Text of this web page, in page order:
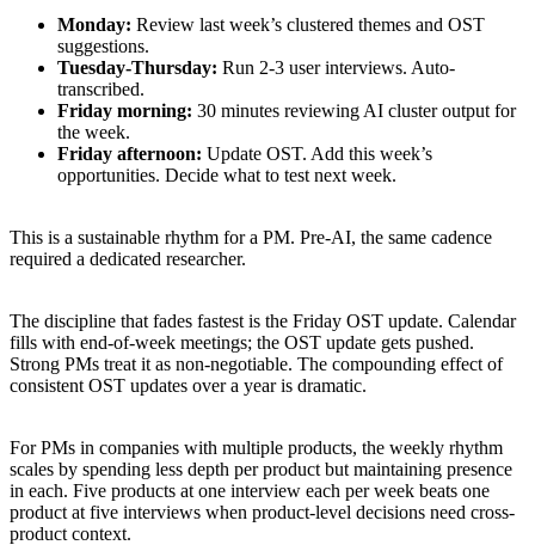
Monday: Review last week’s clustered themes and OST
suggestions.
Tuesday-Thursday: Run 2-3 user interviews. Auto-
transcribed.
Friday morning: 30 minutes reviewing AI cluster output for
the week.
Friday afternoon: Update OST. Add this week’s
opportunities. Decide what to test next week.
This is a sustainable rhythm for a PM. Pre-AI, the same cadence
required a dedicated researcher.
The discipline that fades fastest is the Friday OST update. Calendar
fills with end-of-week meetings; the OST update gets pushed.
Strong PMs treat it as non-negotiable. The compounding effect of
consistent OST updates over a year is dramatic.
For PMs in companies with multiple products, the weekly rhythm
scales by spending less depth per product but maintaining presence
in each. Five products at one interview each per week beats one
product at five interviews when product-level decisions need cross-
product context.